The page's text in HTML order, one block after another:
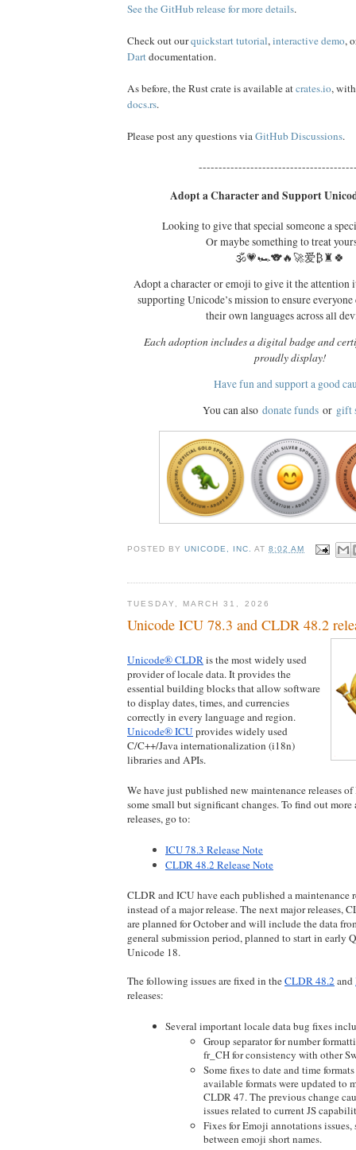
See the GitHub release for more details.
Check out ourquickstart tutorial,interactive demo,
Dartdocumentation.
As before, the Rust crate is available atcrates.io,
docs.rs.
Please post any questions viaGitHub Discussions.
Adopt a Character and Support
Looking to give that special someone a
Or maybe something to treat
🕉️💗🏎️🐨🔥🚀爱₿♜🍀
Adopt a character or emoji to give it the attention
supporting Unicode’s mission to ensure
their own languages across all
Each adoption includes a digital badge and
proudly display!
Have fun and support a good
You can also donate funds or gift
POSTED BYUNICODE, INC. AT8:02 AM
TUESDAY, MARCH 31, 2026
Unicode ICU 78.3 and CLDR 48.2
Unicode® CLDR is the most widely used
provider of locale data. It provides the
essential building blocks that allow software
to display dates, times, and currencies
Unicode® ICU provides widely used
C/C++/Java internationalization (i18n)
libraries and APIs.
We have just published new maintenance releases
some small but significant changes. To find out
releases, go to:
ICU 78.3 Release Note
CLDR 48.2 Release Note
CLDR and ICU have each published a maintenance
instead of a major release. The next major releases,
are planned for October and will include the data
general submission period, planned to start in early
Unicode 18.
The following issues are fixed in the CLDR 48.2 and
releases:
Several important locale data bug fixes
Group separator for number
fr_CH for consistency with other
Some fixes to date and time
available formats were updated to
CLDR 47. The previous change
issues related to current JS
Fixes for Emoji annotations
between emoji short names.